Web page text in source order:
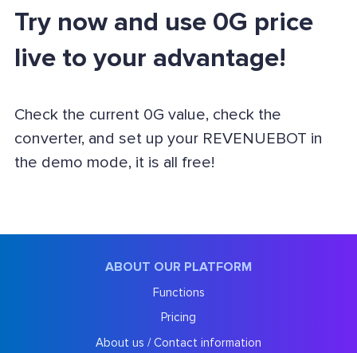
Try now and use 0G price
live to your advantage!
Check the current 0G value, check the
converter, and set up your REVENUEBOT in
the demo mode, it is all free!
ABOUT OUR PLATFORM
Functions
Pricing
About us / Contact information